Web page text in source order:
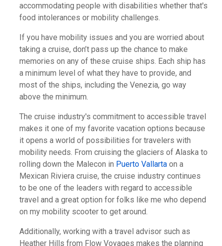
accommodating people with disabilities whether that's
food intolerances or mobility challenges.
If you have mobility issues and you are worried about
taking a cruise, don’t pass up the chance to make
memories on any of these cruise ships. Each ship has
a minimum level of what they have to provide, and
most of the ships, including the Venezia, go way
above the minimum.
The cruise industry's commitment to accessible travel
makes it one of my favorite vacation options because
it opens a world of possibilities for travelers with
mobility needs. From cruising the glaciers of Alaska to
rolling down the Malecon in Puerto Vallarta on a
Mexican Riviera cruise, the cruise industry continues
to be one of the leaders with regard to accessible
travel and a great option for folks like me who depend
on my mobility scooter to get around.
Additionally, working with a travel advisor such as
Heather Hills from Flow Voyages makes the planning